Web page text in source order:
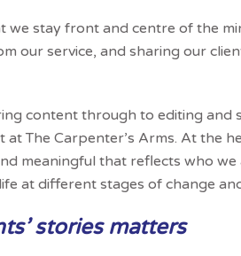
we stay front and centre of the
our service, and sharing our
content through to editing and
The Carpenter’s Arms. At the
meaningful that reflects who
at different stages of change
stories matters